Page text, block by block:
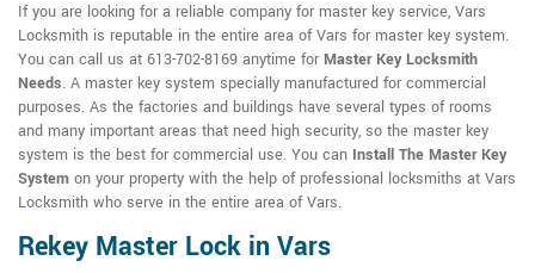
If you are looking for a reliable company for master key service, Vars
Locksmith is reputable in the entire area of Vars for master key system.
You can call us at 613-702-8169 anytime for Master Key Locksmith
Needs. A master key system specially manufactured for commercial
purposes. As the factories and buildings have several types of rooms
and many important areas that need high security, so the master key
system is the best for commercial use. You can Install The Master Key
System on your property with the help of professional locksmiths at Vars
Locksmith who serve in the entire area of Vars.
Rekey Master Lock in Vars